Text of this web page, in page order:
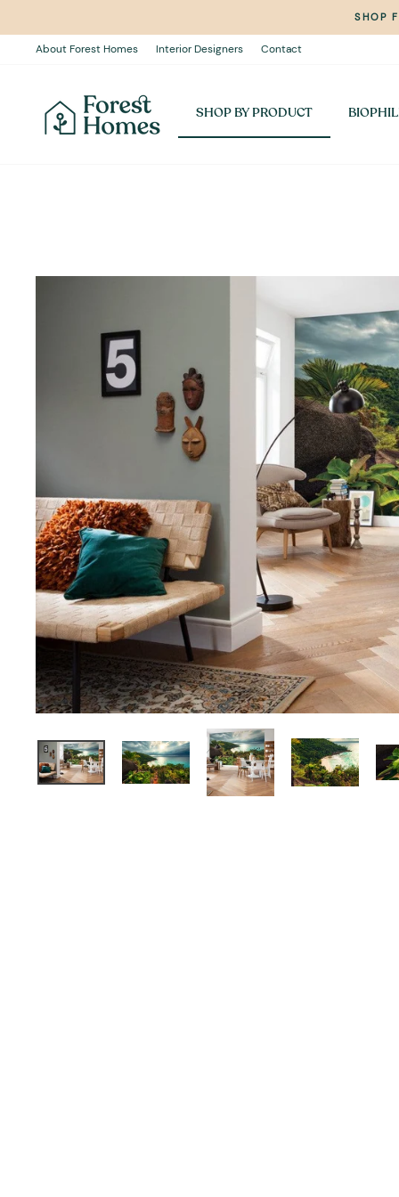
content
SHOP
About Forest Homes Interior Designers Contact
SHOP BY PRODUCT